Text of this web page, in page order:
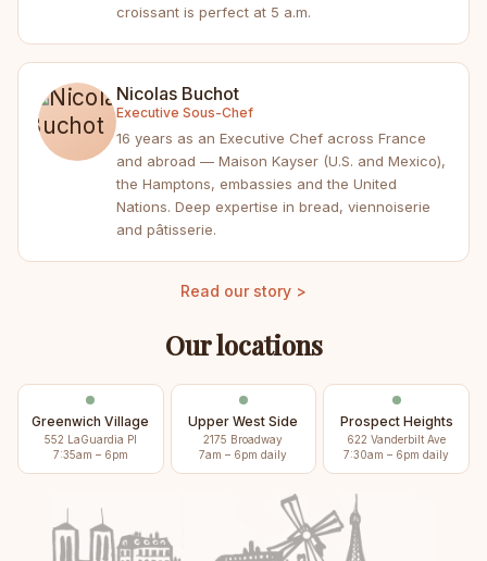
croissant is perfect at 5 a.m.
Nicolas Buchot
Executive Sous-Chef
16 years as an Executive Chef across France
and abroad — Maison Kayser (U.S. and Mexico),
the Hamptons, embassies and the United
Nations. Deep expertise in bread, viennoiserie
and pâtisserie.
Read our story >
Our locations
Greenwich Village
552 LaGuardia Pl
7:35am – 6pm
Upper West Side
2175 Broadway
7am – 6pm daily
Prospect Heights
622 Vanderbilt Ave
7:30am – 6pm daily